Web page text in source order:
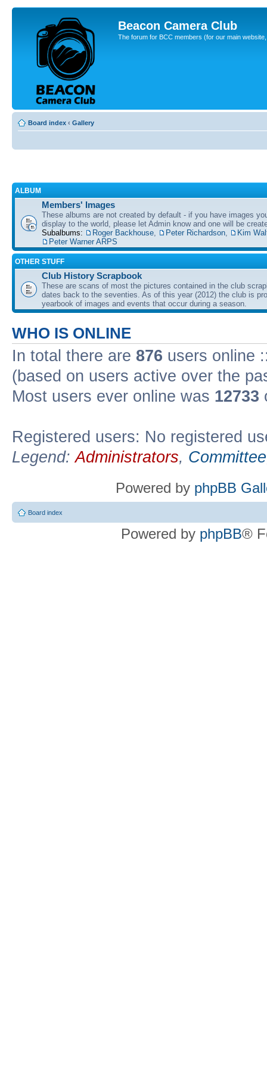
Beacon Camera Club
The forum for BCC members (for our main
Board index ‹ Gallery
ALBUM
Members' Images
These albums are not created by default - if you have images
display to the world, please let Admin know and one will be
Subalbums:
Roger Backhouse Peter Richardson
Kim
Peter Warner ARPS
OTHER STUFF
Club History Scrapbook
These are scans of most the pictures contained in the club
dates back to the seventies. As of this year (2012) the club is
yearbook of images and events that occur during a season.
WHO IS ONLINE
In total there are 876 users online
(based on users active over the
Most users ever online was 12733
Registered users: No registered
Legend:Administrators, Committee
Powered by phpBB
Board index
Powered by phpBB®